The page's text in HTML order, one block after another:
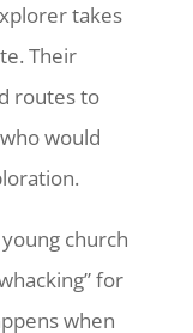
takes
Their
routes to
would
church
for
when